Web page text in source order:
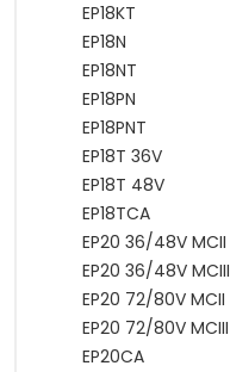
EP18KT
EP18N
EP18NT
EP18PN
EP18PNT
EP18T 36V
EP18T 48V
EP18TCA
EP20 36/48V MCII
EP20 36/48V MCIII
EP20 72/80V MCII
EP20 72/80V MCIII
EP20CA